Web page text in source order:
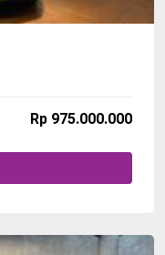
Rp 975.000.000